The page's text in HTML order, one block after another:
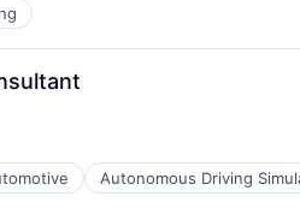
Autonomous Driving